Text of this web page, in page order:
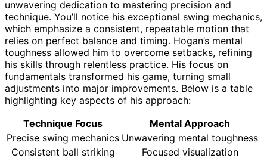
unwavering dedication to mastering precision and
technique. You’ll notice his exceptional swing mechanics,
which emphasize a consistent, repeatable motion that
relies on perfect balance and timing. Hogan’s mental
toughness allowed him to overcome setbacks, refining
his skills through relentless practice. His focus on
fundamentals transformed his game, turning small
adjustments into major improvements. Below is a table
highlighting key aspects of his approach:
Technique Focus
Mental Approach
Precise swing mechanics Unwavering mental toughness
Consistent ball striking
Focused visualization